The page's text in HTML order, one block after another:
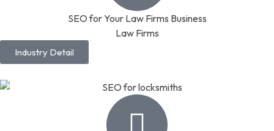
SEO for Your Law Firms Business
Law Firms
Industry Detail